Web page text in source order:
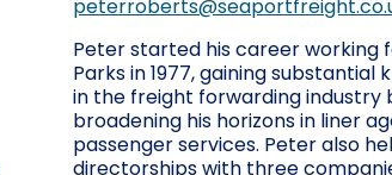
Peter started his career working
Parks in 1977, gaining substantial
in the freight forwarding industry
broadening his horizons in liner
passenger services. Peter also
directorships with three